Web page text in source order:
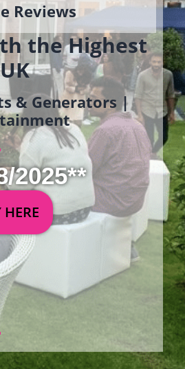
Reviews
the Highest
& Generators |
2025**